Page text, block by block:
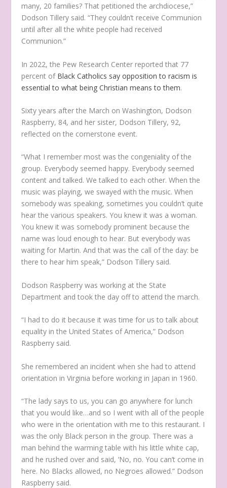
many, 20 families? That petitioned the archdiocese,”
Dodson Tillery said. “They couldn’t receive Communion
until after all the white people had received
Communion.”
In 2022, the Pew Research Center reported that 77
percent of Black Catholics say opposition to racism is
essential to what being Christian means to them.
Sixty years after the March on Washington, Dodson
Raspberry, 84, and her sister, Dodson Tillery, 92,
reflected on the cornerstone event.
“What I remember most was the congeniality of the
group. Everybody seemed happy. Everybody seemed
content and talked. We talked to each other. When the
music was playing, we swayed with the music. When
somebody was speaking, sometimes you couldn’t quite
hear the various speakers. You knew it was a woman.
You knew it was somebody prominent because the
name was loud enough to hear. But everybody was
waiting for Martin. And that was the call of the day: be
there to hear him speak,” Dodson Tillery said.
Dodson Raspberry was working at the State
Department and took the day off to attend the march.
“I had to do it because it was time for us to talk about
equality in the United States of America,” Dodson
Raspberry said.
She remembered an incident when she had to attend
orientation in Virginia before working in Japan in 1960.
“The lady says to us, you can go anywhere for lunch
that you would like…and so I went with all of the people
who were in the orientation with me to this restaurant. I
was the only Black person in the group. There was a
man behind the warming table with his little white cap,
and he rushed over and said, ‘No, no. You can’t come in
here. No Blacks allowed, no Negroes allowed.” Dodson
Raspberry said.